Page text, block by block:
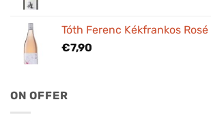
Tóth Ferenc Kékfrankos
€7,90
ON OFFER